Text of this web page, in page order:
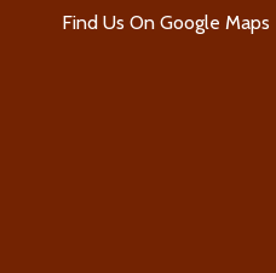
Find Us On Google Maps